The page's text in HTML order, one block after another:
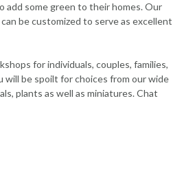
add some green to their homes. Our
be customized to serve as excellent
for individuals, couples, families,
will be spoilt for choices from our wide
plants as well as miniatures. Chat